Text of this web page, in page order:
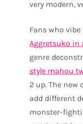
very modern,
Fans who
Aggretsuko in
genre
style mahou
2 up. The new
add different
monster-